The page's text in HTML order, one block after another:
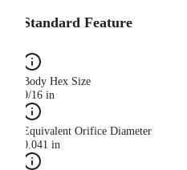
Standard Feature
Body Hex Size
9/16 in
Equivalent Orifice Diameter
0.041 in